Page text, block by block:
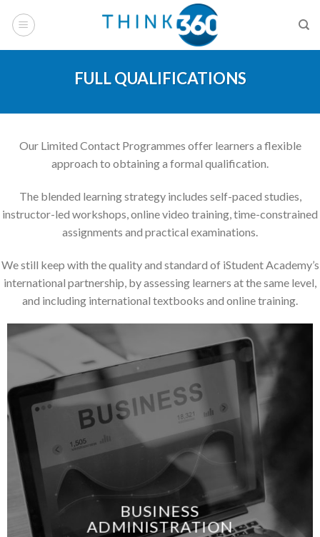
FULL QUALIFICATIONS
Our Limited Contact Programmes offer learners a flexible
approach to obtaining a formal qualification.
The blended learning strategy includes self-paced studies,
instructor-led workshops, online video training, time-constrained
assignments and practical examinations.
We still keep with the quality and standard of iStudent Academy’s
international partnership, by assessing learners at the same level,
and including international textbooks and online training.
BUSINESS
ADMINISTRATION